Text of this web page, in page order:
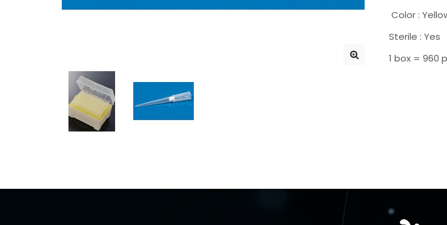
Color :
Sterile : Yes
1 box = 960